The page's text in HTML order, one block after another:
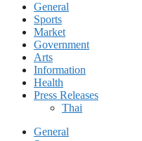
General
Sports
Market
Government
Arts
Information
Health
Press Releases
Thai
General